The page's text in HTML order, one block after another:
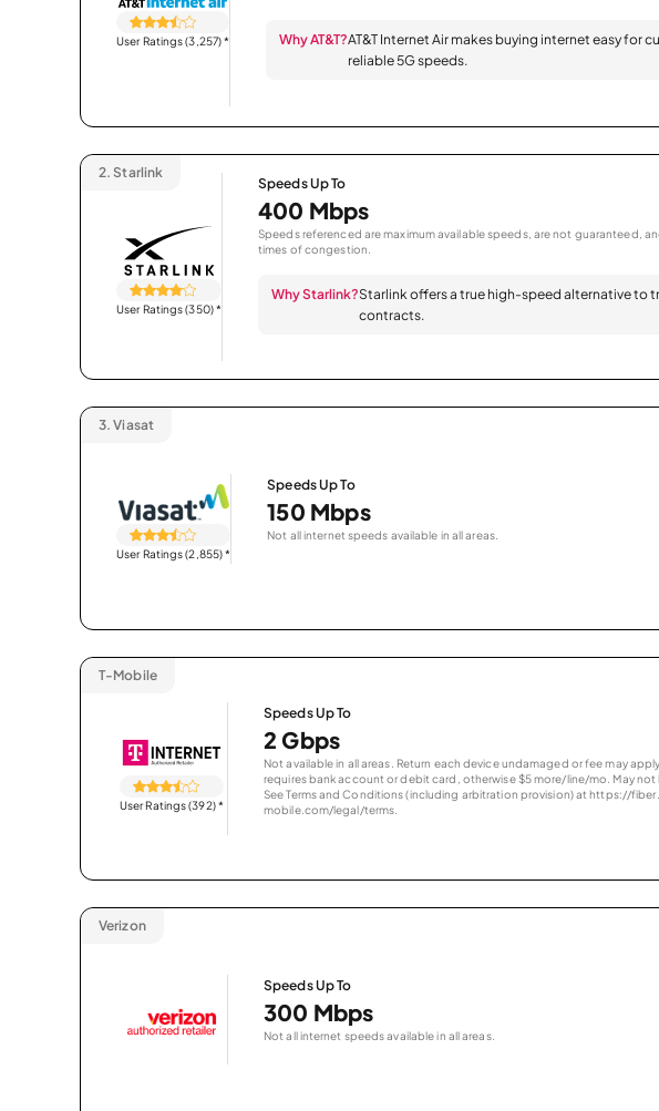
User Ratings (3,257)* Why AT&T?AT&T Internet Air makes buying internet easy
reliable 5G speeds.
2. Starlink
User Ratings (350)*
Speeds Up To
400 Mbps
Speeds referenced are maximum available speeds, are not guaranteed,
times of congestion.
Why Starlink?Starlink offers a true high-speed alternative to
contracts.
3. Viasat
User Ratings (2,855)*
Speeds Up To
150 Mbps
Not all internet speeds available in all areas.
T-Mobile
User Ratings (392)*
Speeds Up To
2 Gbps
Not available in all areas. Return each device undamaged or fee may
requires bank account or debit card, otherwise $5 more/line/mo. May not
See Terms and Conditions (including arbitration provision) at https://
mobile.com/legal/terms.
Verizon
Speeds Up To
300 Mbps
Not all internet speeds available in all areas.